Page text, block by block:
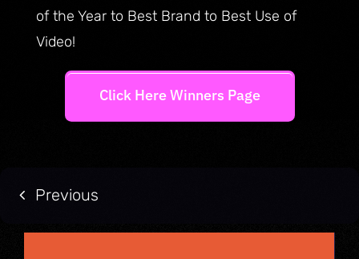
of the Year to Best Brand to Best Use of
Video!
Click Here Winners Page
Previous